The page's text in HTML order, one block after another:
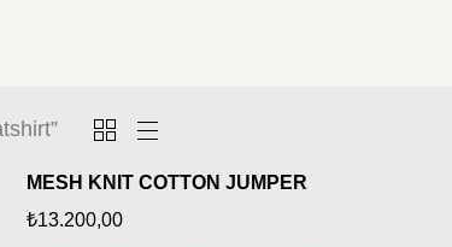
MESH KNIT COTTON JUMPER
₺13.200,00